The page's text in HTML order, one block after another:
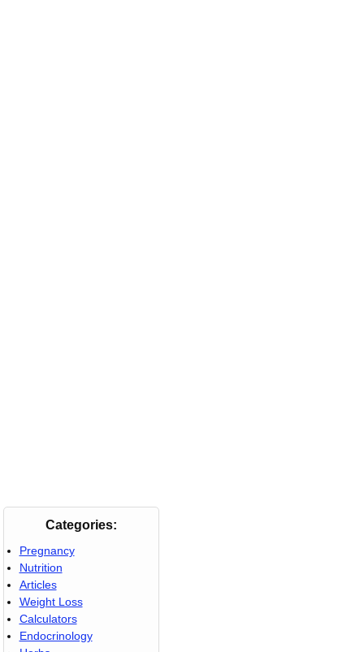
Categories:
Pregnancy
Nutrition
Articles
Weight Loss
Calculators
Endocrinology